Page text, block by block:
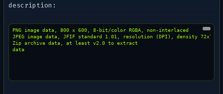
description:
PNG image data, 800 x 600, 8-bit/color RGBA, non-interlaced
JPEG image data, JFIF standard 1.01, resolution (DPI), density 72x72
Zip archive data, at least v2.0 to extract
data